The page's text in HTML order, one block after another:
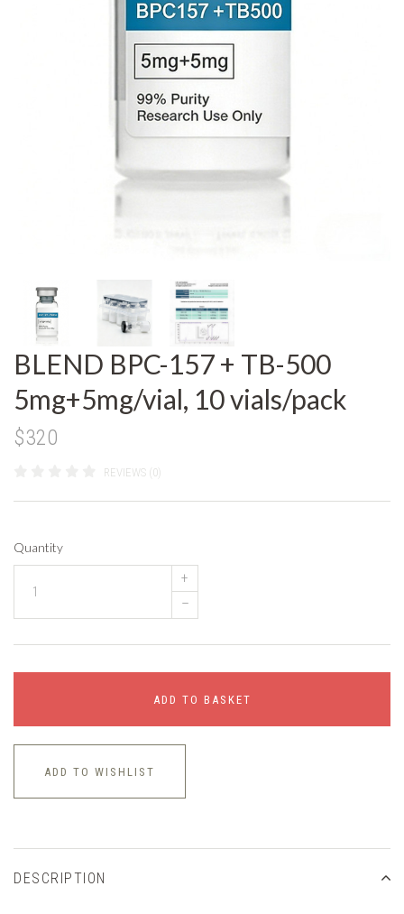
BLEND BPC-157 + TB-500
5mg+5mg/vial, 10 vials/pack
$320
REVIEWS (0)
Quantity
+
–
ADD TO BASKET
ADD TO WISHLIST
DESCRIPTION